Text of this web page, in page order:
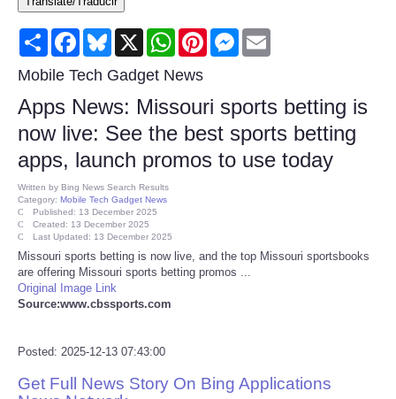
Consumer
Consumer Affairs Recalls
Food & Drug Recalls
Product Safety News
Entertainment
Health
Pets
Press Releases
Share FacebookBluesky
X WhatsAppPinterestMessenger
Mobile Tech Gadget News
Apps News: Missouri sports betting is
now live: See the best sports betting
apps, launch promos to use today
Written by Bing News Search Results
Category: Mobile Tech Gadget News
Published: 13 December 2025
Created: 13 December 2025
Last Updated: 13 December 2025
Missouri sports betting is now live, and the top Missouri sportsbooks
are offering Missouri sports betting promos ...
Original Image Link
Source:www.cbssports.com
Posted: 2025-12-13 07:43:00
Get Full News Story On Bing Applications